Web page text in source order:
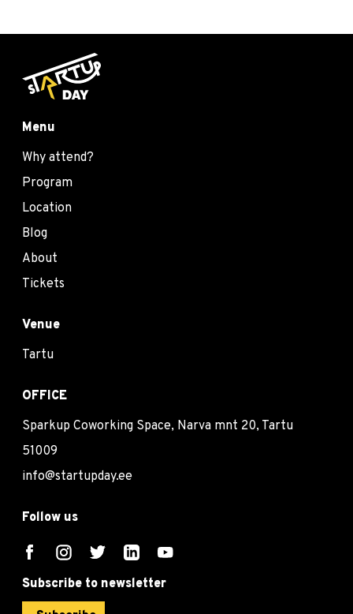
Menu
Why attend?
Program
Location
Blog
About
Tickets
Venue
Tartu
OFFICE
Sparkup Coworking Space, Narva mnt 20, Tartu
51009
info@startupday.ee
Follow us
Subscribe to newsletter